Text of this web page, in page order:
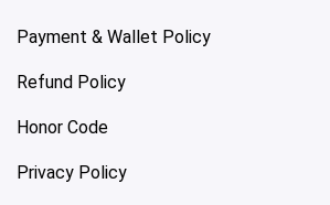
Payment & Wallet Policy
Refund Policy
Honor Code
Privacy Policy